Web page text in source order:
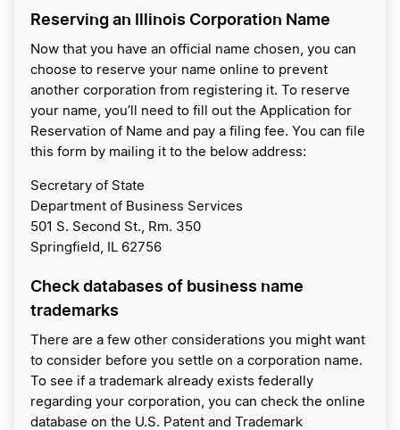
Reserving an Illinois Corporation Name
Now that you have an official name chosen, you can
choose to reserve your name online to prevent
another corporation from registering it. To reserve
your name, you’ll need to fill out the Application for
Reservation of Name and pay a filing fee. You can file
this form by mailing it to the below address:
Secretary of State
Department of Business Services
501 S. Second St., Rm. 350
Springfield, IL 62756
Check databases of business name
trademarks
There are a few other considerations you might want
to consider before you settle on a corporation name.
To see if a trademark already exists federally
regarding your corporation, you can check the online
database on the U.S. Patent and Trademark